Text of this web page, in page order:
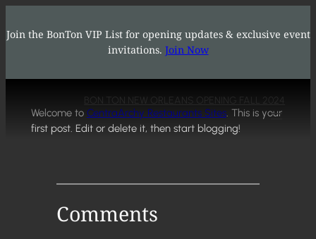
to
content
Join the BonTon VIP List for opening updates & exclusive event
invitations. Join Now
BON TON NEW ORLEANS OPENING FALL 2024
rvadmin
Welcome to CentraArchy Restaurants Sites. This is your
first post. Edit or delete it, then start blogging!
Comments